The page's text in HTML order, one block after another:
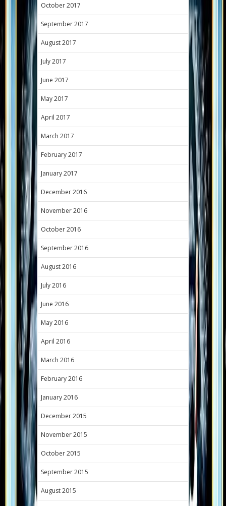
October 2017
September 2017
August 2017
July 2017
June 2017
May 2017
April 2017
March 2017
February 2017
January 2017
December 2016
November 2016
October 2016
September 2016
August 2016
July 2016
June 2016
May 2016
April 2016
March 2016
February 2016
January 2016
December 2015
November 2015
October 2015
September 2015
August 2015